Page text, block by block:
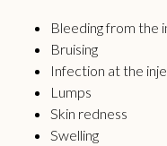
Bleeding from the
Bruising
Infection at the
Lumps
Skin redness
Swelling